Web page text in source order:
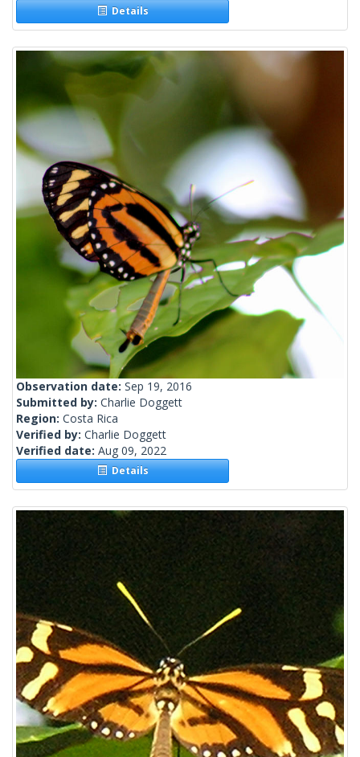
Details
Observation date: Sep 19, 2016
Submitted by: Charlie Doggett
Region: Costa Rica
Verified by: Charlie Doggett
Verified date: Aug 09, 2022
Details